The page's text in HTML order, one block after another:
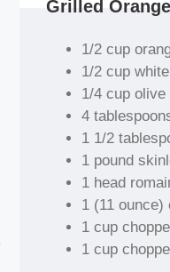
Grilled
1/2 cup
1/2 cup
1/4 cup olive
4
1 1/2
1 pound
1 head
1 (11 ounce)
1 cup
1 cup